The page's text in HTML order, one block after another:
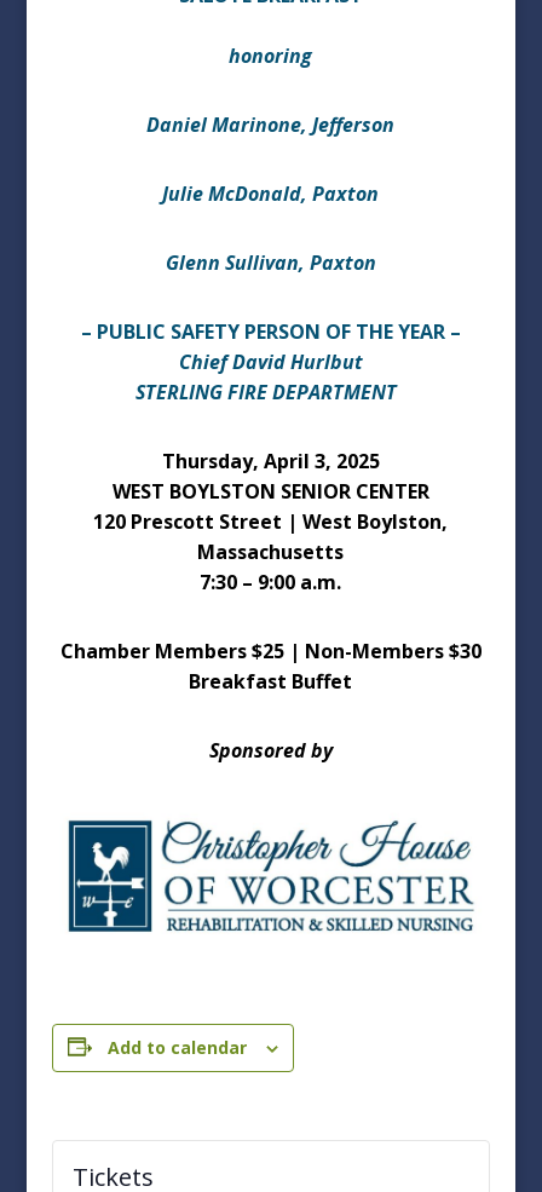
honoring
Daniel Marinone, Jefferson
Julie McDonald, Paxton
Glenn Sullivan, Paxton
– PUBLIC SAFETY PERSON OF THE YEAR –
Chief David Hurlbut
STERLING FIRE DEPARTMENT
Thursday, April 3, 2025
WEST BOYLSTON SENIOR CENTER
120 Prescott Street | West Boylston,
Massachusetts
7:30 – 9:00 a.m.
Chamber Members $25 | Non-Members $30
Breakfast Buffet
Sponsored by
Add to calendar
Tickets